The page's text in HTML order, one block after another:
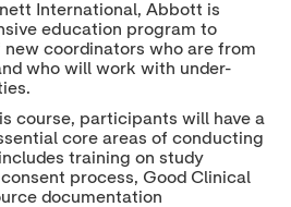
International, Abbott is
education program to
coordinators who are from
who will work with under-
course, participants will have a
core areas of conducting
training on study
process, Good Clinical
documentation